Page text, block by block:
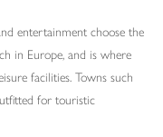
entertainment choose the
in Europe, and is where
facilities. Towns such
for touristic